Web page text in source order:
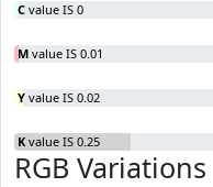
C value IS 0
M value IS 0.01
Y value IS 0.02
K value IS 0.25
RGB Variations